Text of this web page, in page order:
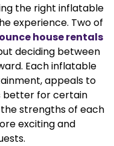
the right inflatable
experience. Two of
house rentals
deciding between
Each inflatable
appeals to
better for certain
strengths of each
exciting and